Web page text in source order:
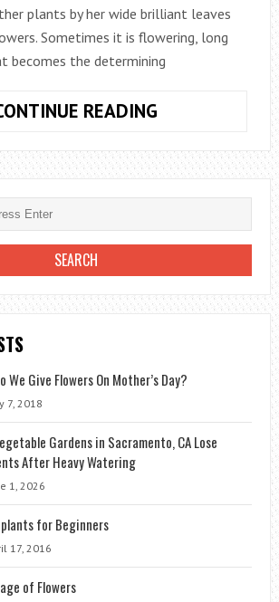
plants by her wide brilliant leaves
Sometimes it is flowering, long
becomes the determining
READING
CARE
FOR
AN
ORCHID
IN
A
POT?
We Give Flowers On Mother’s Day?
7, 2018
Gardens in Sacramento, CA Lose
After Heavy Watering
1, 2026
for Beginners
17, 2016
of Flowers